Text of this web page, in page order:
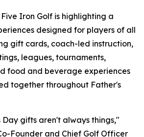
Iron Golf is highlighting a
designed for players of all
gift cards, coach-led instruction,
leagues, tournaments,
food and beverage experiences
together throughout Father's
Day gifts aren't always things,"
Founder and Chief Golf Officer